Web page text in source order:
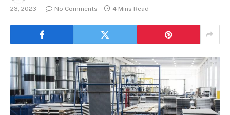
23, 2023
No Comments 4 Mins Read